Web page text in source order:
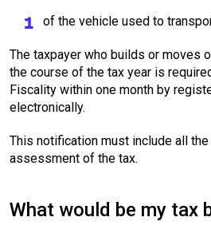
of the vehicle used to
The taxpayer who builds or moves
the course of the tax year is
Fiscality within one month by
electronically.
This notification must include all
assessment of the tax.
What would be my tax